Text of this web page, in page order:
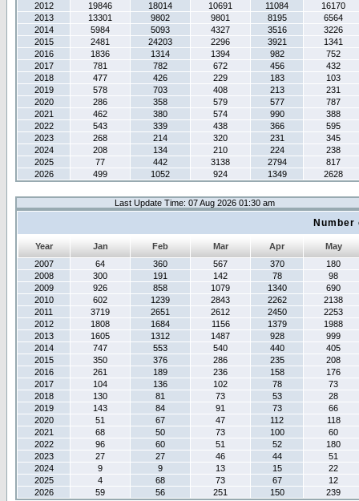
2012
19846 18014 10691 11084
16170
2013
13301 9802 9801 8195
6564
2014
5984 5093 4327 3516
3226
2015
2481 24203 2296 3921
1341
2016
1836 1314 1394 982
752
2017
781 782 672 456
432
2018
477 426 229 183
103
2019
578 703 408 213
231
2020
286 358 579 577
787
2021
462 380 574 990
388
2022
543 339 438 366
595
2023
268 214 320 231
345
2024
208 134 210 224
238
2025
77 442 3138 2794
817
2026
499 1052 924 1349 2628
Last Update Time: 07 Aug 2026 01:30 am
Year Jan Feb Mar Apr
May
2007
64 360 567 370
180
2008
300 191 142 78
98
2009
926 858 1079 1340
690
2010
602 1239 2843 2262
2138
2011
3719 2651 2612 2450
2253
2012
1808 1684 1156 1379
1988
2013
1605 1312 1487 928
999
2014
747 553 540 440
405
2015
350 376 286 235
208
2016
261 189 236 158
176
2017
104 136 102 78
73
2018
130 81 73 53
28
2019
143 84 91 73
66
2020
51 67 47 112
118
2021
68 50 73 100
60
2022
96 60 51 52
180
2023
27 27 46 44
51
2024
9 9 13 15
22
2025
4 68 73 67
12
2026
59 56 251 150 239